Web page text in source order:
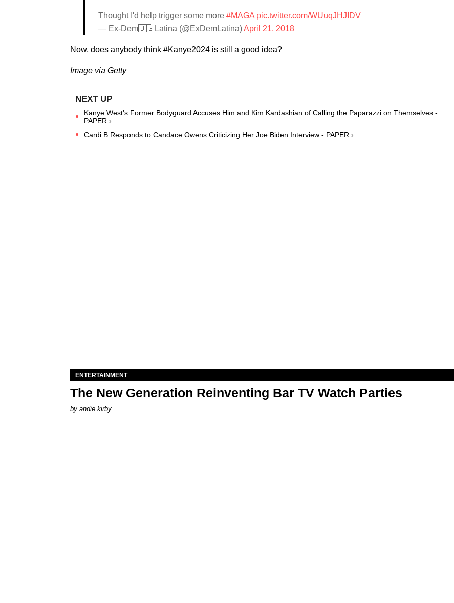
Thought I'd help trigger some more #MAGA pic.twitter.com/WUuqJHJIDV
— Ex-Dem🇺🇸Latina (@ExDemLatina)April 21, 2018
Now, does anybody think #Kanye2024 is still a good idea?
Image via Getty
Kanye West's Former Bodyguard Accuses Him and Kim Kardashian of Calling the Paparazzi on Themselves -
PAPER ›
Cardi B Responds to Candace Owens Criticizing Her Joe Biden Interview - PAPER ›
ENTERTAINMENT
The New Generation Reinventing Bar TV Watch Parties
by andie kirby